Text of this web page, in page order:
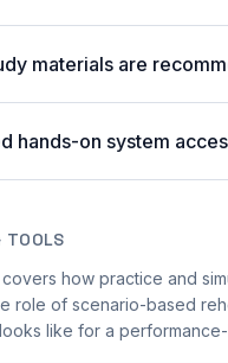
materials are
hands-on system
TOOLS
how practice and
role of scenario-based
like for a